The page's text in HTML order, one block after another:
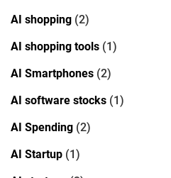
AI shopping (2)
AI shopping tools (1)
AI Smartphones (2)
AI software stocks (1)
AI Spending (2)
AI Startup (1)